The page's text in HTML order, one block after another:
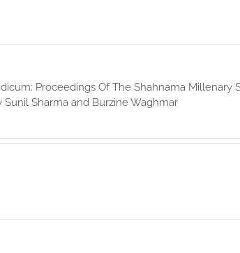
Proceedings Of The Shahnama Millenary
Sunil Sharma and Burzine Waghmar